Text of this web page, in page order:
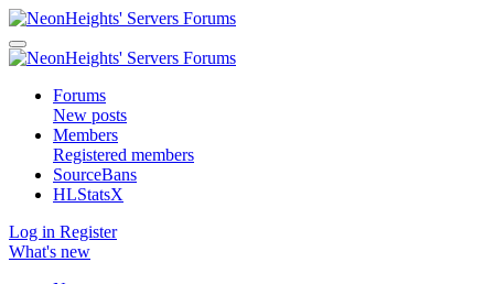
Forums
New posts
Members
Registered members
SourceBans
HLStatsX
Log in Register
What's new